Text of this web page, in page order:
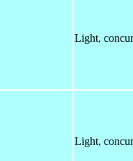
Light,
Light,